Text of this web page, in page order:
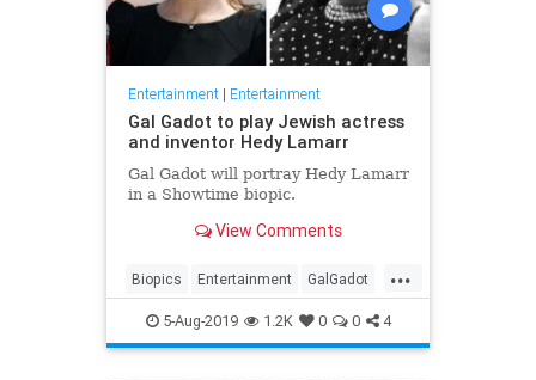
Entertainment| Entertainment
Gal Gadot to play Jewish actress
and inventor Hedy Lamarr
Gal Gadot will portray Hedy Lamarr
in a Showtime biopic.
View Comments
...
Biopics Entertainment GalGadot
HedyLamarr Jewish Movies
5-Aug-2019 1.2K 0 0 4